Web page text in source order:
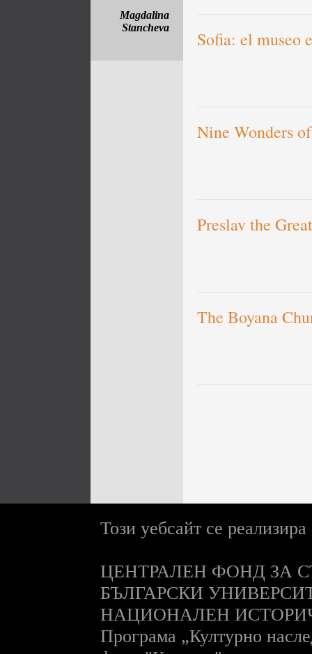
Magdalina
Stancheva
Sofia: el museo
Nine Wonders
Preslav the
The Boyana
Този уебсайт се
ЦЕНТРАЛЕН ФОНД ЗА
БЪЛГАРСКИ
НАЦИОНАЛЕН
Програма „Културно